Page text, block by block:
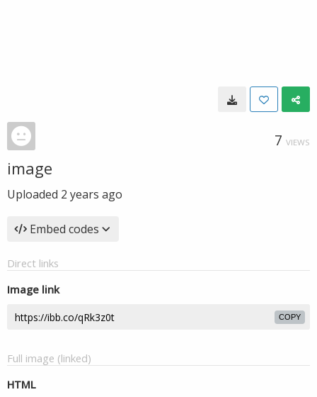
7 VIEWS
image
Uploaded 2 years ago
Embed codes
Direct links
Image link
COPY
Full image (linked)
HTML